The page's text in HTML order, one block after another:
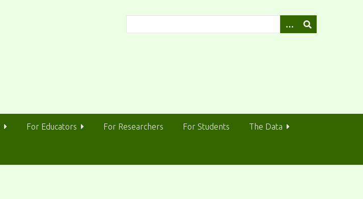
For Educators For Researchers For Students The Data